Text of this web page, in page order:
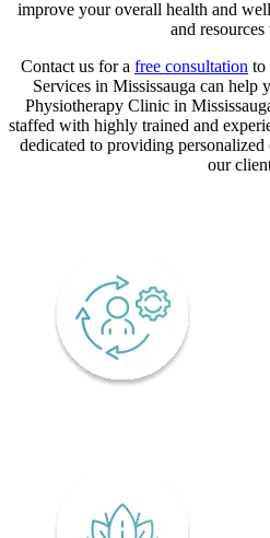
improve your overall health and
and resources
Contact us for a free consultation to
Services in Mississauga can help
Physiotherapy Clinic in
staffed with highly trained and
dedicated to providing
our